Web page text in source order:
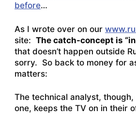
before…
As I wrote over on our
site: The catch-concept is
that doesn’t happen outside
sorry. So back to money for
matters:
The technical analyst,
one, keeps the TV on in their